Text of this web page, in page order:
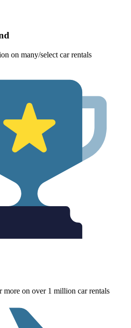
on many/select car rentals
more on over 1 million car rentals